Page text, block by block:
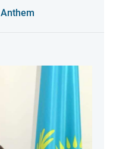
Anthem